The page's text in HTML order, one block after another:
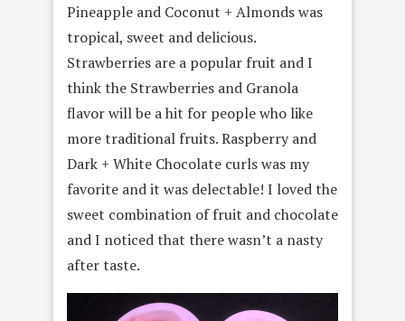
Pineapple and Coconut + Almonds was
tropical, sweet and delicious.
Strawberries are a popular fruit and I
think the Strawberries and Granola
flavor will be a hit for people who like
more traditional fruits. Raspberry and
Dark + White Chocolate curls was my
favorite and it was delectable! I loved the
sweet combination of fruit and chocolate
and I noticed that there wasn’t a nasty
after taste.